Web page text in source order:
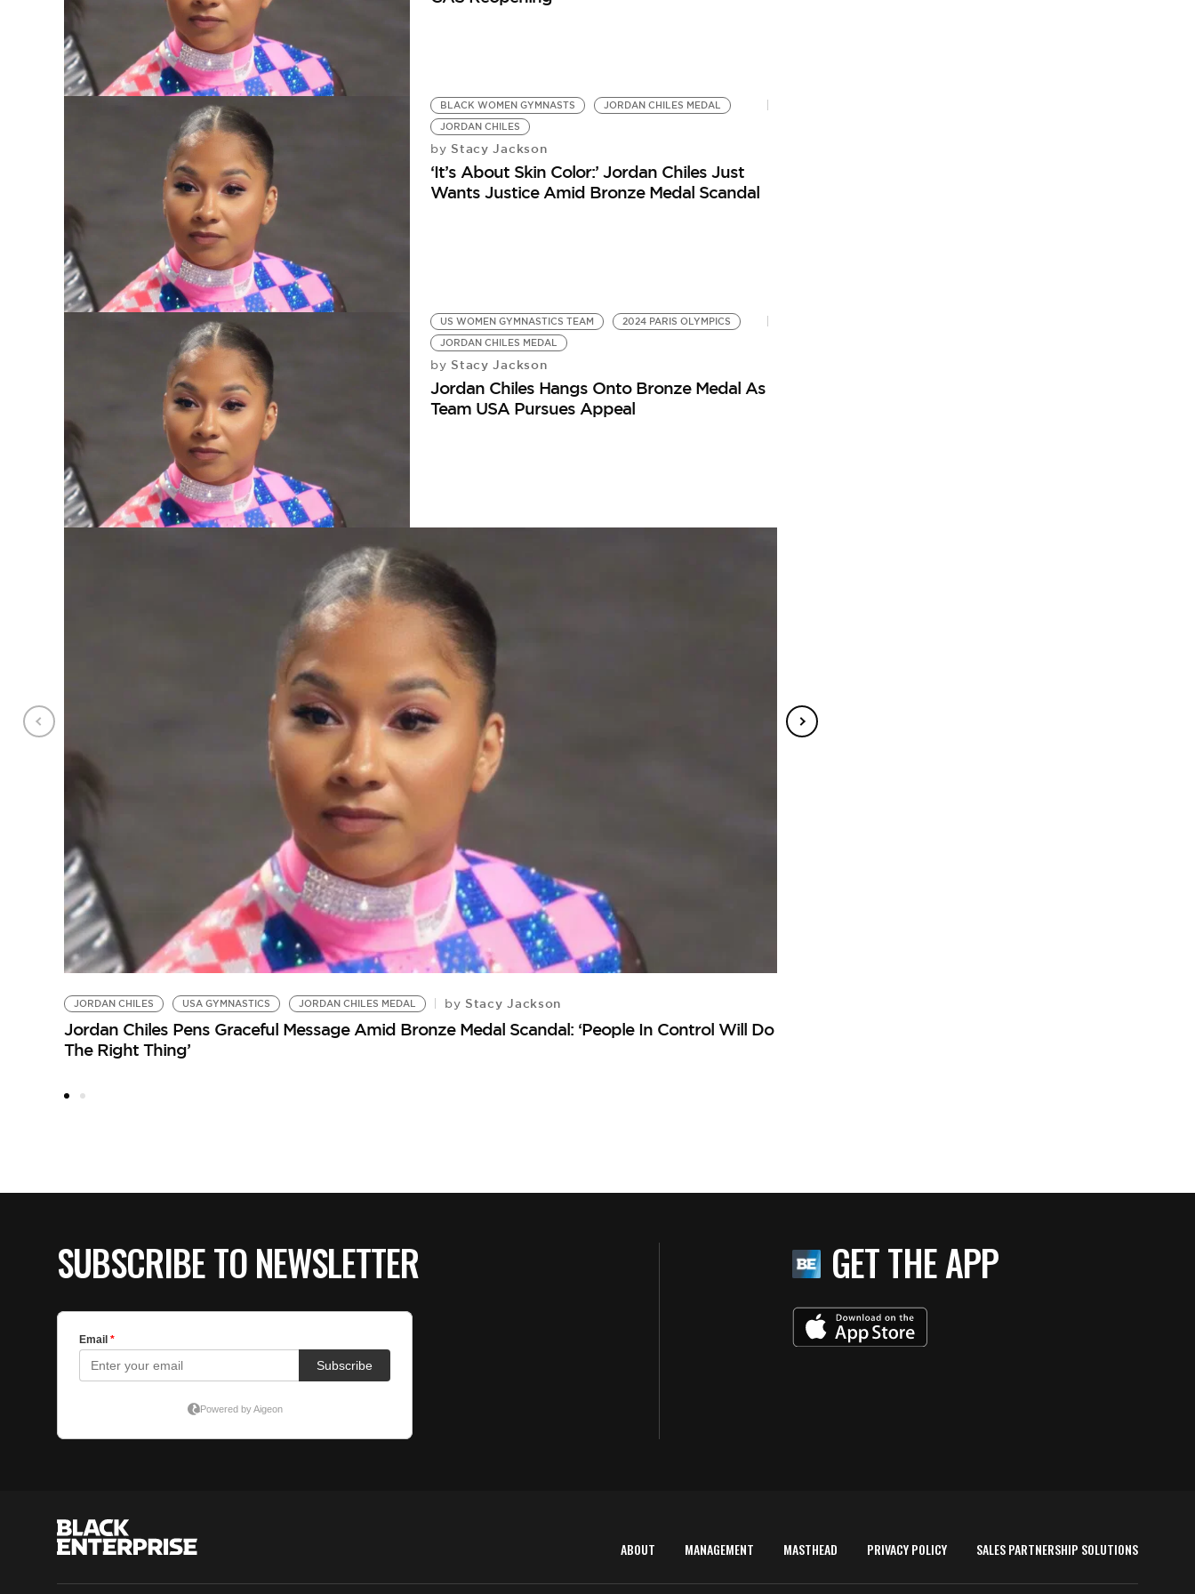
BLACK WOMEN GYMNASTS
JORDAN CHILES MEDAL
JORDAN CHILES
by Stacy Jackson
‘It’s About Skin Color:’ Jordan Chiles Just
Wants Justice Amid Bronze Medal Scandal
US WOMEN GYMNASTICS TEAM
2024 PARIS OLYMPICS
JORDAN CHILES MEDAL
by Stacy Jackson
Jordan Chiles Hangs Onto Bronze Medal As
Team USA Pursues Appeal
JORDAN CHILES USA GYMNASTICS JORDAN CHILES MEDAL by Stacy Jackson
Jordan Chiles Pens Graceful Message Amid Bronze Medal Scandal: ‘People In Control Will Do
The Right Thing’
SUBSCRIBE TO NEWSLETTER GET THE APP
ABOUT MANAGEMENT MASTHEAD PRIVACY POLICY SALES PARTNERSHIP SOLUTIONS